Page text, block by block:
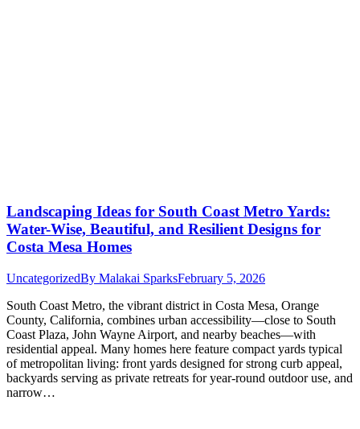
Landscaping Ideas for South Coast Metro Yards:
Water-Wise, Beautiful, and Resilient Designs for
Costa Mesa Homes
UncategorizedBy Malakai SparksFebruary 5, 2026
South Coast Metro, the vibrant district in Costa Mesa, Orange
County, California, combines urban accessibility—close to South
Coast Plaza, John Wayne Airport, and nearby beaches—with
residential appeal. Many homes here feature compact yards typical
of metropolitan living: front yards designed for strong curb appeal,
backyards serving as private retreats for year-round outdoor use, and
narrow…